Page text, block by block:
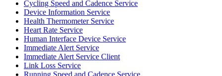
Cycling Speed and Cadence Service
Device Information Service
Health Thermometer Service
Heart Rate Service
Human Interface Device Service
Immediate Alert Service
Immediate Alert Service Client
Link Loss Service
Running Speed and Cadence Service